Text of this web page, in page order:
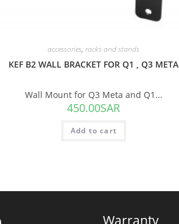
accessories,racks and stands
KEF B2 WALL BRACKET FOR Q1 , Q3 META
Wall Mount for Q3 Meta and Q1...
450.00SAR
Add to cart
Warranty